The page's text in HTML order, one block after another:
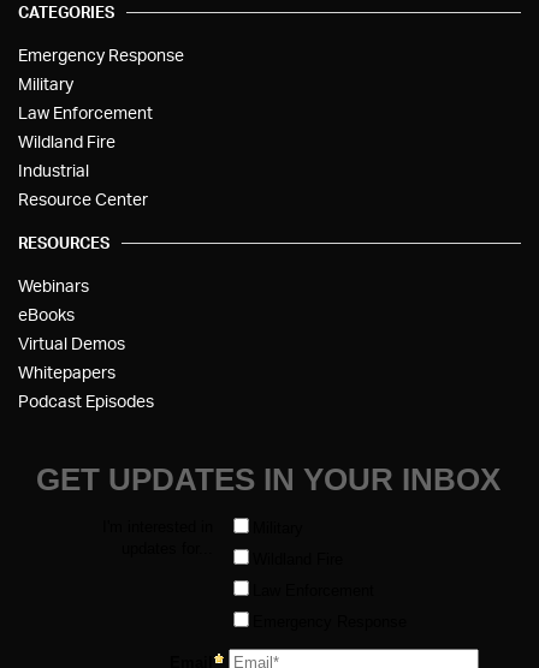
CATEGORIES
Emergency Response
Military
Law Enforcement
Wildland Fire
Industrial
Resource Center
RESOURCES
Webinars
eBooks
Virtual Demos
Whitepapers
Podcast Episodes